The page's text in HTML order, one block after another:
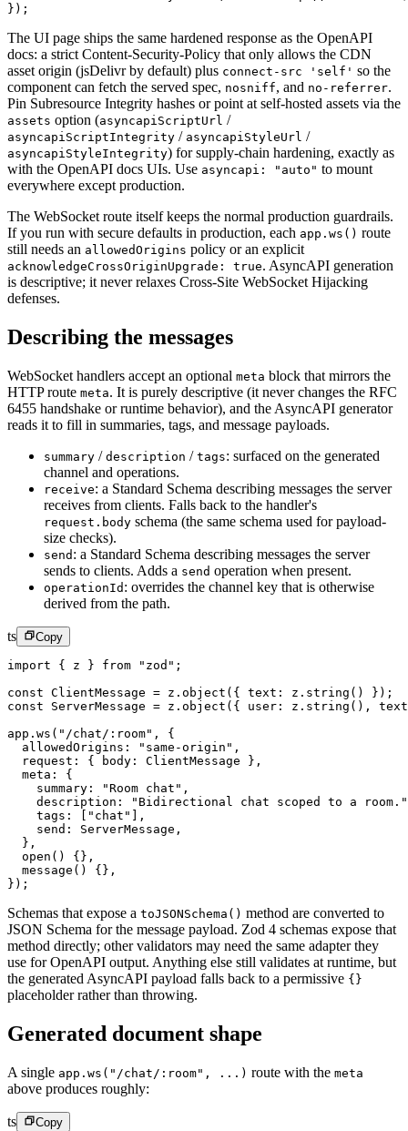
});
The UI page ships the same hardened response as the OpenAPI
docs: a strict Content-Security-Policy that only allows the CDN
asset origin (jsDelivr by default) plus connect-src 'self' so the
component can fetch the served spec, nosniff, and no-referrer.
Pin Subresource Integrity hashes or point at self-hosted assets via the
assets option (asyncapiScriptUrl /
asyncapiScriptIntegrity / asyncapiStyleUrl /
asyncapiStyleIntegrity) for supply-chain hardening, exactly as
with the OpenAPI docs UIs. Use asyncapi: "auto" to mount
everywhere except production.
The WebSocket route itself keeps the normal production guardrails.
If you run with secure defaults in production, each app.ws() route
still needs an allowedOrigins policy or an explicit
acknowledgeCrossOriginUpgrade: true. AsyncAPI generation
is descriptive; it never relaxes Cross-Site WebSocket Hijacking
defenses.
Describing the messages
WebSocket handlers accept an optional meta block that mirrors the
HTTP route meta. It is purely descriptive (it never changes the RFC
6455 handshake or runtime behavior), and the AsyncAPI generator
reads it to fill in summaries, tags, and message payloads.
summary / description / tags: surfaced on the generated
channel and operations.
receive: a Standard Schema describing messages the server
receives from clients. Falls back to the handler's
request.body schema (the same schema used for payload-
size checks).
send : a Standard Schema describing messages the server
sends to clients. Adds a send operation when present.
operationId : overrides the channel key that is otherwise
derived from the path.
ts Copy
import { z } from "zod" ;
const ClientMessage = z. object ({ text: z. string () });
const ServerMessage = z. object ({ user: z. string (),
app. ws ( "/chat/:room" , {
  allowedOrigins:
"same-origin" ,
  request: { body: ClientMessage },
  meta: {
    summary:
"Room chat" ,
    description:
"Bidirectional chat scoped to a room."
    tags: [
"chat"
],
    send: ServerMessage,
  },
  open
() {},
  message
() {},
});
Schemas that expose a toJSONSchema() method are converted to
JSON Schema for the message payload. Zod 4 schemas expose that
method directly; other validators may need the same adapter they
use for OpenAPI output. Anything else still validates at runtime, but
the generated AsyncAPI payload falls back to a permissive {}
placeholder rather than throwing.
Generated document shape
A single app.ws("/chat/:room", ...) route with the meta
above produces roughly:
ts Copy